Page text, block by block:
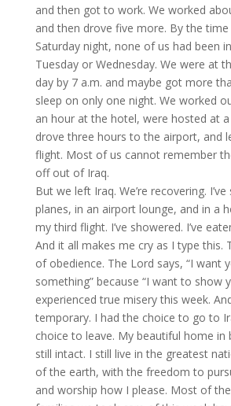
and then got to work. We worked
and then drove five more. By the
Saturday night, none of us had been
Tuesday or Wednesday. We were at
day by 7 a.m. and maybe got more
sleep on only one night. We worked
an hour at the hotel, were hosted at
drove three hours to the airport, and
flight. Most of us cannot remember
off out of Iraq.
But we left Iraq. We’re recovering.
planes, in an airport lounge, and in a
my third flight. I’ve showered. I’ve
And it all makes me cry as I type this.
of obedience. The Lord says, “I want
something” because “I want to show
experienced true misery this week.
temporary. I had the choice to go to
choice to leave. My beautiful home in
still intact. I still live in the greatest
of the earth, with the freedom to
and worship how I please. Most of the